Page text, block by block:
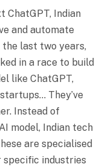
ChatGPT, Indian
and automate
last two years,
in a race to build
like ChatGPT,
They’ve
Instead of
model, Indian tech
are specialised
specific industries